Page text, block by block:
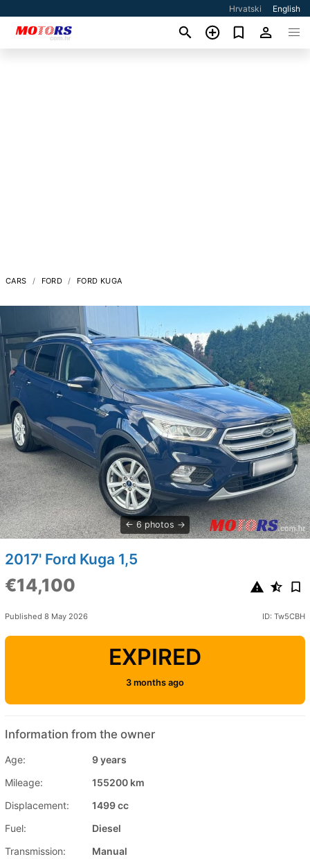
Hrvatski English
CARS FORD FORD KUGA
6 photos
2017' Ford Kuga 1,5
€14,100
Published 8 May 2026 ID: Tw5CBH
EXPIRED
3 months ago
Information from the owner
Age:
9 years
Mileage:
155200 km
Displacement:
1499 cc
Fuel:
Diesel
Transmission:
Manual